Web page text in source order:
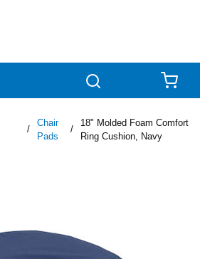
/
Chair
Pads
/
18" Molded Foam Comfort
Ring Cushion, Navy